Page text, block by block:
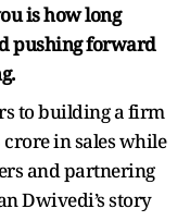
is how long
pushing forward
to building a firm
in sales while
and partnering
Dwivedi’s story